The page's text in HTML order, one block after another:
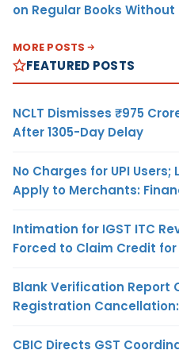
on Regular Books
MORE POSTS
FEATURED POSTS
NCLT Dismisses ₹975
After 1305-Day Delay
No Charges for UPI
Apply to Merchants:
Intimation for IGST ITC
Forced to Claim Credit for
Blank Verification Report
Registration
CBIC Directs GST